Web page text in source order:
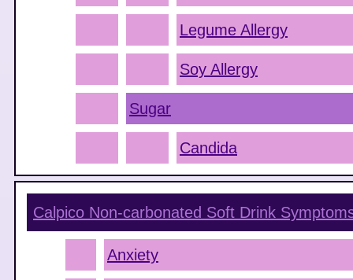
Legume Allergy
Soy Allergy
Sugar
Candida
Calpico Non-carbonated Soft Drink
Anxiety